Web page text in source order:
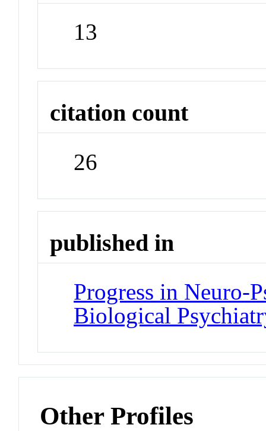
13
citation count
26
published in
Progress in Neuro-
Biological
Other Profiles